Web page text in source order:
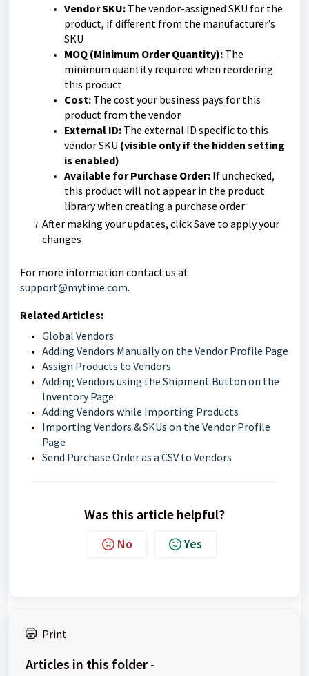
Vendor SKU: The vendor-assigned SKU for the
product, if different from the manufacturer’s
SKU
MOQ (Minimum Order Quantity): The
minimum quantity required when reordering
this product
Cost: The cost your business pays for this
product from the vendor
External ID: The external ID specific to this
vendor SKU (visible only if the hidden setting
is enabled)
Available for Purchase Order: If unchecked,
this product will not appear in the product
library when creating a purchase order
After making your updates, click Save to apply your
changes
For more information contact us at
support@mytime.com.
Related Articles:
Global Vendors
Adding Vendors Manually on the Vendor Profile Page
Assign Products to Vendors
Adding Vendors using the Shipment Button on the
Inventory Page
Adding Vendors while Importing Products
Importing Vendors & SKUs on the Vendor Profile
Page
Send Purchase Order as a CSV to Vendors
Was this article helpful?
No Yes
Print
Articles in this folder -